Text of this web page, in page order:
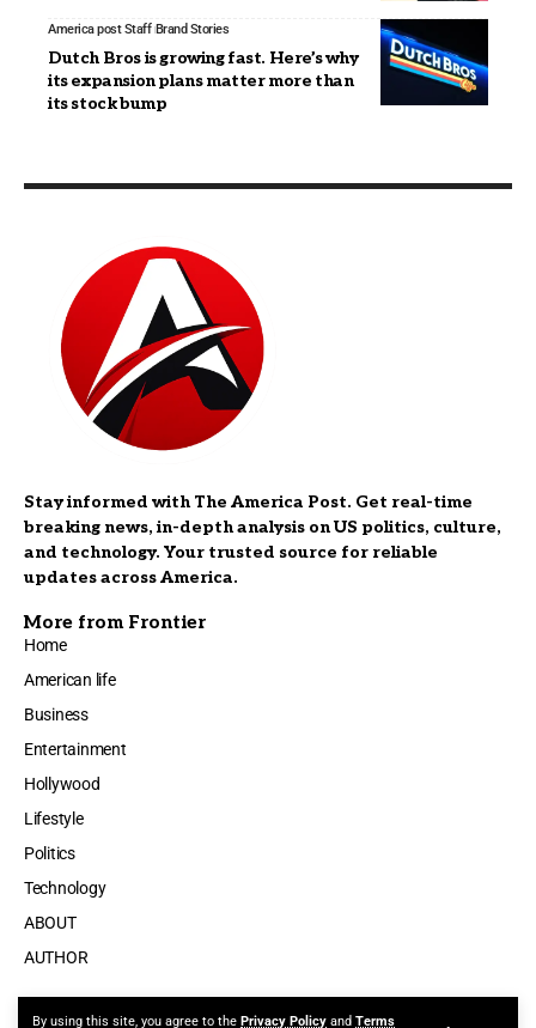
By using this site, you agree to the Privacy Policy and Terms
America post Staff Brand Stories
Dutch Bros is growing fast. Here’s why
its expansion plans matter more than
its stock bump
Stay informed with The America Post. Get real-time
breaking news, in-depth analysis on US politics, culture,
and technology. Your trusted source for reliable
updates across America.
More from Frontier
Home
American life
Business
Entertainment
Hollywood
Lifestyle
Politics
Technology
ABOUT
AUTHOR